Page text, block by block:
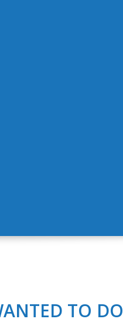
TO DO